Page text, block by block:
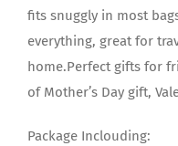
fits snuggly in most
everything, great for
home.Perfect gifts for
of Mother’s Day gift,
Package Inclouding: